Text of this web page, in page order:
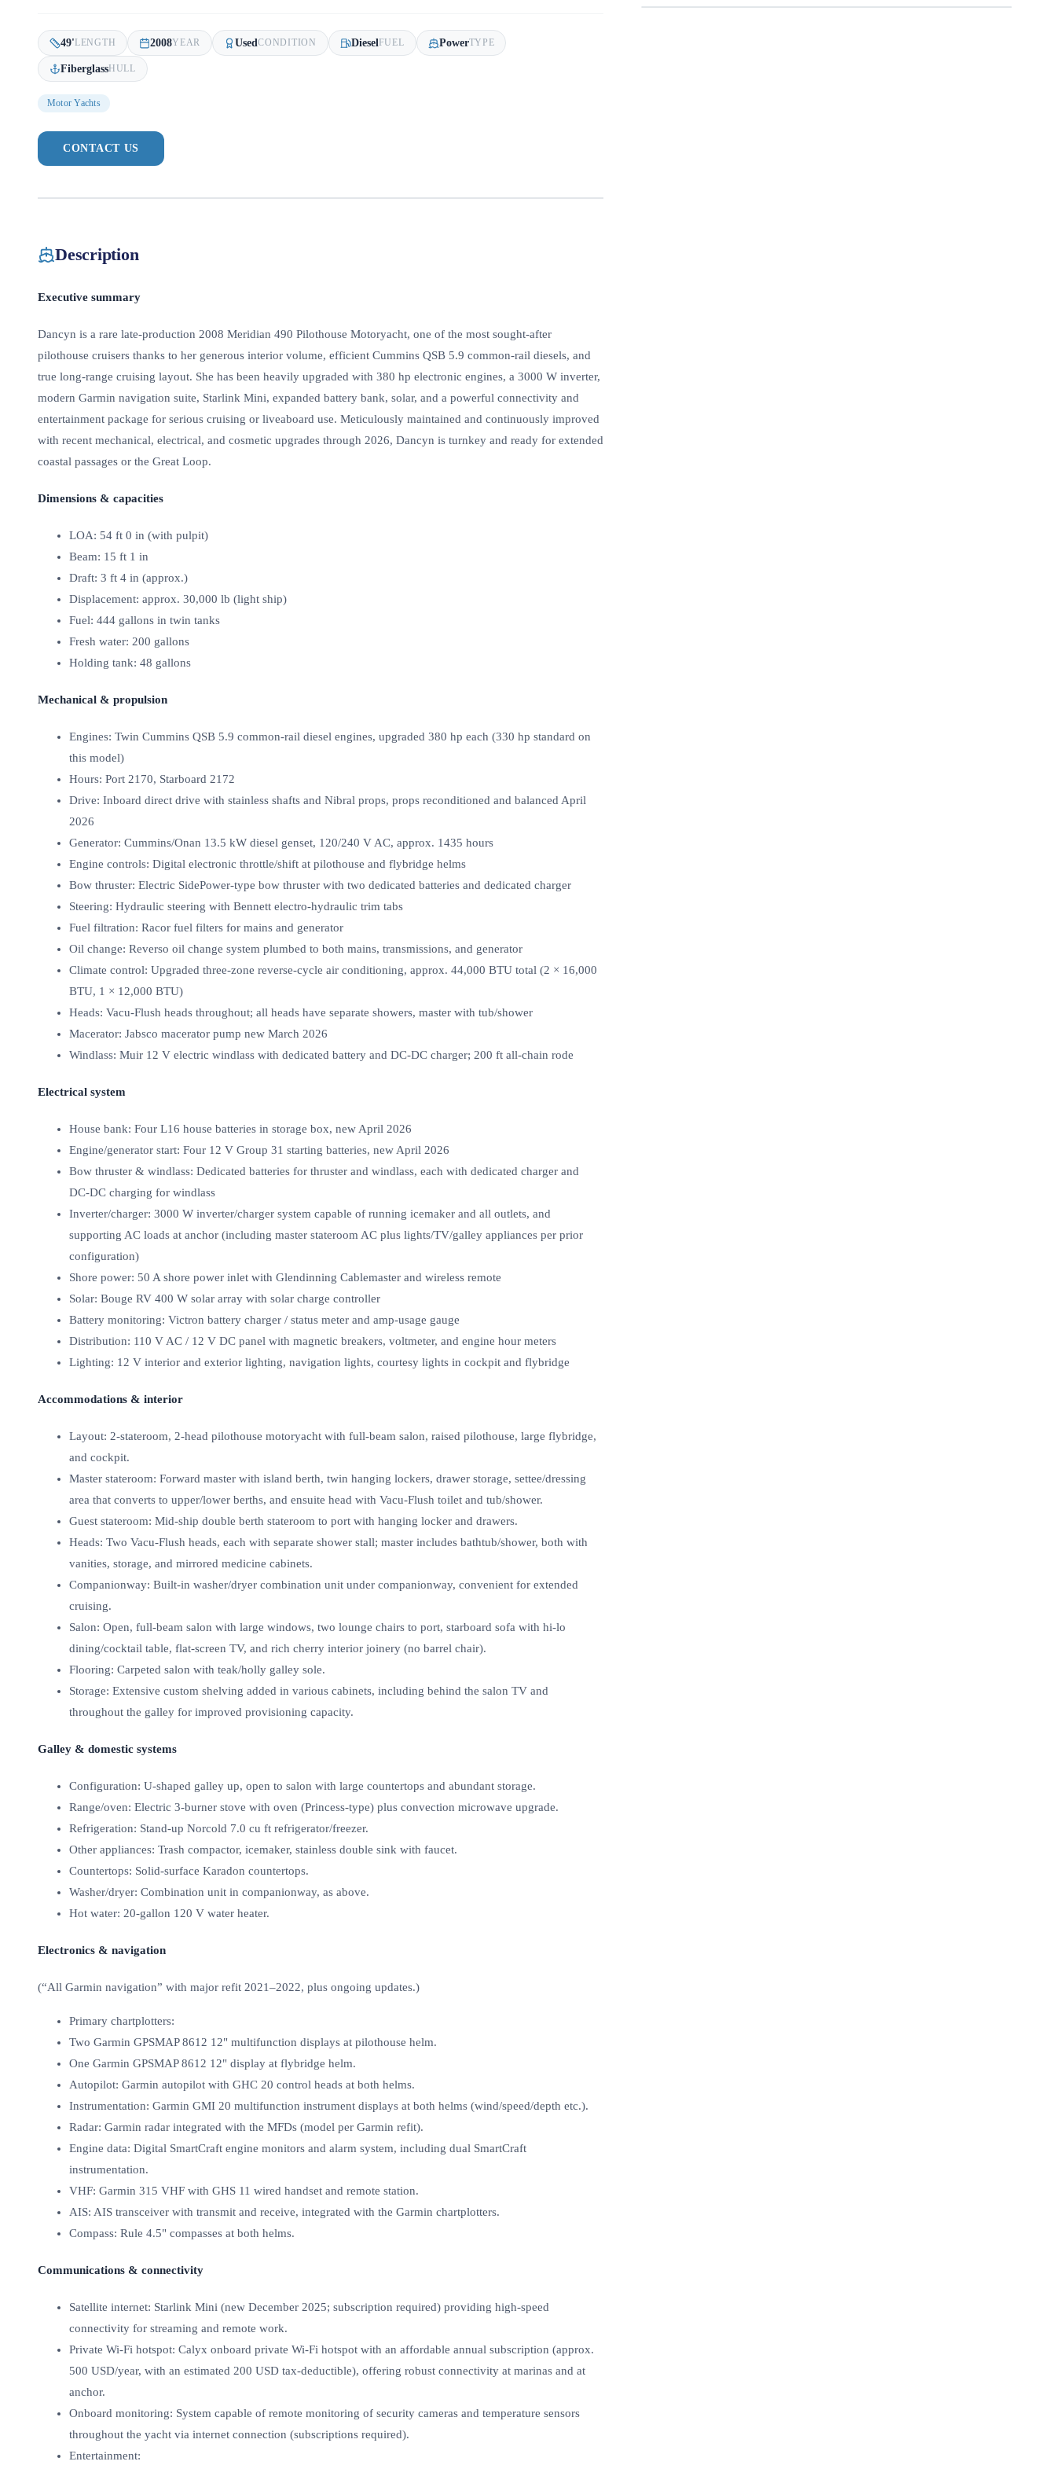
49'LENGTH 2008YEAR UsedCONDITION DieselFUEL PowerTYPE
FiberglassHULL
Motor Yachts
CONTACT US
Description
Executive summary
Dancyn is a rare late-production 2008 Meridian 490 Pilothouse Motoryacht, one of the most sought‑after
pilothouse cruisers thanks to her generous interior volume, efficient Cummins QSB 5.9 common‑rail diesels, and
true long‑range cruising layout. She has been heavily upgraded with 380 hp electronic engines, a 3000 W inverter,
modern Garmin navigation suite, Starlink Mini, expanded battery bank, solar, and a powerful connectivity and
entertainment package for serious cruising or liveaboard use. Meticulously maintained and continuously improved
with recent mechanical, electrical, and cosmetic upgrades through 2026, Dancyn is turnkey and ready for extended
coastal passages or the Great Loop.
Dimensions & capacities
LOA: 54 ft 0 in (with pulpit)
Beam: 15 ft 1 in
Draft: 3 ft 4 in (approx.)
Displacement: approx. 30,000 lb (light ship)
Fuel: 444 gallons in twin tanks
Fresh water: 200 gallons
Holding tank: 48 gallons
Mechanical & propulsion
Engines: Twin Cummins QSB 5.9 common‑rail diesel engines, upgraded 380 hp each (330 hp standard on
this model)
Hours: Port 2170, Starboard 2172
Drive: Inboard direct drive with stainless shafts and Nibral props, props reconditioned and balanced April
2026
Generator: Cummins/Onan 13.5 kW diesel genset, 120/240 V AC, approx. 1435 hours
Engine controls: Digital electronic throttle/shift at pilothouse and flybridge helms
Bow thruster: Electric SidePower‑type bow thruster with two dedicated batteries and dedicated charger
Steering: Hydraulic steering with Bennett electro‑hydraulic trim tabs
Fuel filtration: Racor fuel filters for mains and generator
Oil change: Reverso oil change system plumbed to both mains, transmissions, and generator
Climate control: Upgraded three‑zone reverse‑cycle air conditioning, approx. 44,000 BTU total (2 × 16,000
BTU, 1 × 12,000 BTU)
Heads: Vacu‑Flush heads throughout; all heads have separate showers, master with tub/shower
Macerator: Jabsco macerator pump new March 2026
Windlass: Muir 12 V electric windlass with dedicated battery and DC‑DC charger; 200 ft all‑chain rode
Electrical system
House bank: Four L16 house batteries in storage box, new April 2026
Engine/generator start: Four 12 V Group 31 starting batteries, new April 2026
Bow thruster & windlass: Dedicated batteries for thruster and windlass, each with dedicated charger and
DC‑DC charging for windlass
Inverter/charger: 3000 W inverter/charger system capable of running icemaker and all outlets, and
supporting AC loads at anchor (including master stateroom AC plus lights/TV/galley appliances per prior
configuration)
Shore power: 50 A shore power inlet with Glendinning Cablemaster and wireless remote
Solar: Bouge RV 400 W solar array with solar charge controller
Battery monitoring: Victron battery charger / status meter and amp-usage gauge
Distribution: 110 V AC / 12 V DC panel with magnetic breakers, voltmeter, and engine hour meters
Lighting: 12 V interior and exterior lighting, navigation lights, courtesy lights in cockpit and flybridge
Accommodations & interior
Layout: 2‑stateroom, 2‑head pilothouse motoryacht with full‑beam salon, raised pilothouse, large flybridge,
and cockpit.
Master stateroom: Forward master with island berth, twin hanging lockers, drawer storage, settee/dressing
area that converts to upper/lower berths, and ensuite head with Vacu‑Flush toilet and tub/shower.
Guest stateroom: Mid‑ship double berth stateroom to port with hanging locker and drawers.
Heads: Two Vacu‑Flush heads, each with separate shower stall; master includes bathtub/shower, both with
vanities, storage, and mirrored medicine cabinets.
Companionway: Built‑in washer/dryer combination unit under companionway, convenient for extended
cruising.
Salon: Open, full‑beam salon with large windows, two lounge chairs to port, starboard sofa with hi‑lo
dining/cocktail table, flat‑screen TV, and rich cherry interior joinery (no barrel chair).
Flooring: Carpeted salon with teak/holly galley sole.
Storage: Extensive custom shelving added in various cabinets, including behind the salon TV and
throughout the galley for improved provisioning capacity.
Galley & domestic systems
Configuration: U‑shaped galley up, open to salon with large countertops and abundant storage.
Range/oven: Electric 3‑burner stove with oven (Princess‑type) plus convection microwave upgrade.
Refrigeration: Stand‑up Norcold 7.0 cu ft refrigerator/freezer.
Other appliances: Trash compactor, icemaker, stainless double sink with faucet.
Countertops: Solid‑surface Karadon countertops.
Washer/dryer: Combination unit in companionway, as above.
Hot water: 20‑gallon 120 V water heater.
Electronics & navigation
(“All Garmin navigation” with major refit 2021–2022, plus ongoing updates.)
Primary chartplotters:
Two Garmin GPSMAP 8612 12" multifunction displays at pilothouse helm.
One Garmin GPSMAP 8612 12" display at flybridge helm.
Autopilot: Garmin autopilot with GHC 20 control heads at both helms.
Instrumentation: Garmin GMI 20 multifunction instrument displays at both helms (wind/speed/depth etc.).
Radar: Garmin radar integrated with the MFDs (model per Garmin refit).
Engine data: Digital SmartCraft engine monitors and alarm system, including dual SmartCraft
instrumentation.
VHF: Garmin 315 VHF with GHS 11 wired handset and remote station.
AIS: AIS transceiver with transmit and receive, integrated with the Garmin chartplotters.
Compass: Rule 4.5" compasses at both helms.
Communications & connectivity
Satellite internet: Starlink Mini (new December 2025; subscription required) providing high‑speed
connectivity for streaming and remote work.
Private Wi‑Fi hotspot: Calyx onboard private Wi‑Fi hotspot with an affordable annual subscription (approx.
500 USD/year, with an estimated 200 USD tax‑deductible), offering robust connectivity at marinas and at
anchor.
Onboard monitoring: System capable of remote monitoring of security cameras and temperature sensors
throughout the yacht via internet connection (subscriptions required).
Entertainment: